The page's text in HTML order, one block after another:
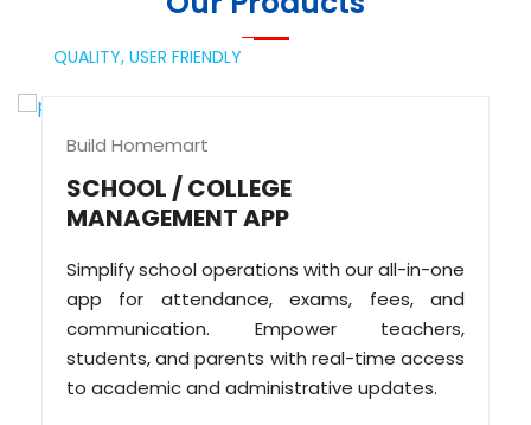
QUALITY, USER FRIENDLY
Build Homemart
SCHOOL / COLLEGE
MANAGEMENT APP
Simplify school operations with our all-in-one
app for attendance, exams, fees, and
communication. Empower teachers,
students, and parents with real-time access
to academic and administrative updates.